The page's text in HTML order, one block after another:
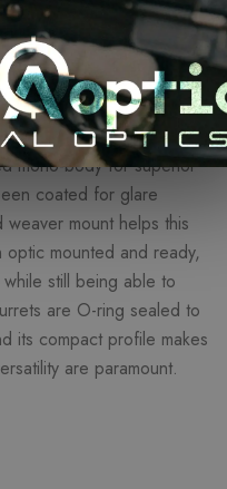
mono-body for superior
coated for glare
mount helps this
mounted and ready,
still being able to
are O-ring sealed to
its compact profile makes
are paramount.